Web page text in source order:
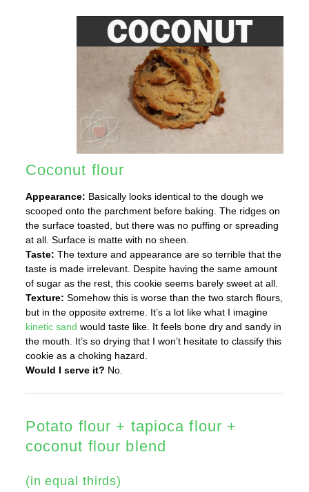
Coconut flour
Appearance: Basically looks identical to the dough we
scooped onto the parchment before baking. The ridges on
the surface toasted, but there was no puffing or spreading
at all. Surface is matte with no sheen.
Taste: The texture and appearance are so terrible that the
taste is made irrelevant. Despite having the same amount
of sugar as the rest, this cookie seems barely sweet at all.
Texture: Somehow this is worse than the two starch flours,
but in the opposite extreme. It’s a lot like what I imagine
kinetic sand would taste like. It feels bone dry and sandy in
the mouth. It’s so drying that I won’t hesitate to classify this
cookie as a choking hazard.
Would I serve it? No.
Potato flour + tapioca flour +
coconut flour blend
(in equal thirds)